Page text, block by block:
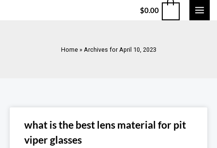
$0.00
Home» Archives for April 10, 2023
what is the best lens material for pit
viper glasses